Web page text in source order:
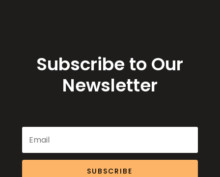
Subscribe to Our
Newsletter
SUBSCRIBE